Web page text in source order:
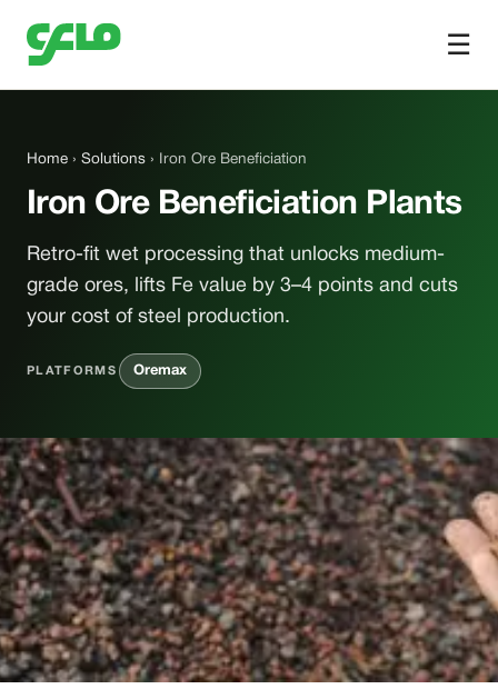
☰
Home › Solutions › Iron Ore Beneficiation
Iron Ore Beneficiation Plants
Retro-fit wet processing that unlocks medium-
grade ores, lifts Fe value by 3–4 points and cuts
your cost of steel production.
PLATFORMS Oremax